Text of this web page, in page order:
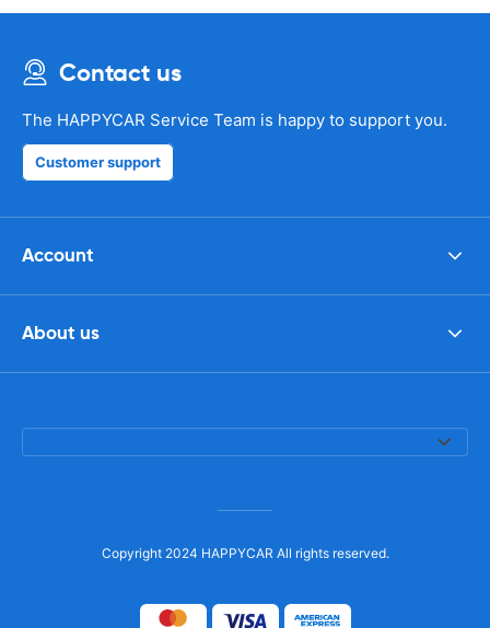
Contact us
The HAPPYCAR Service Team is happy to support you.
Customer support
Account
About us
Copyright 2024 HAPPYCAR All rights reserved.